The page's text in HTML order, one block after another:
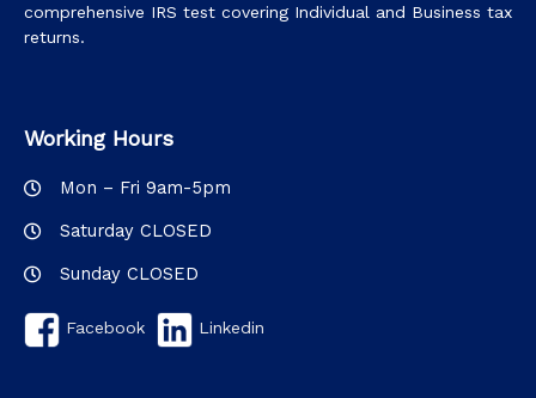
comprehensive IRS test covering Individual and Business tax
returns.
Working Hours
Mon – Fri 9am-5pm
Saturday CLOSED
Sunday CLOSED
Facebook Linkedin